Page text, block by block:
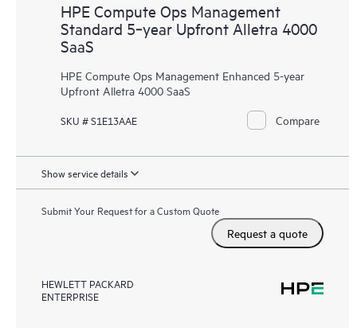
HPE Compute Ops Management
Standard 5‑year Upfront Alletra 4000
SaaS
HPE Compute Ops Management Enhanced 5-year
Upfront Alletra 4000 SaaS
SKU # S1E13AAE Compare
Show service details
Submit Your Request for a Custom Quote
Request a quote
HEWLETT PACKARD
ENTERPRISE